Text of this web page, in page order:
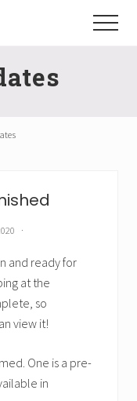
Menu
·
and ready for
at the
so
view it!
One is a pre-
in